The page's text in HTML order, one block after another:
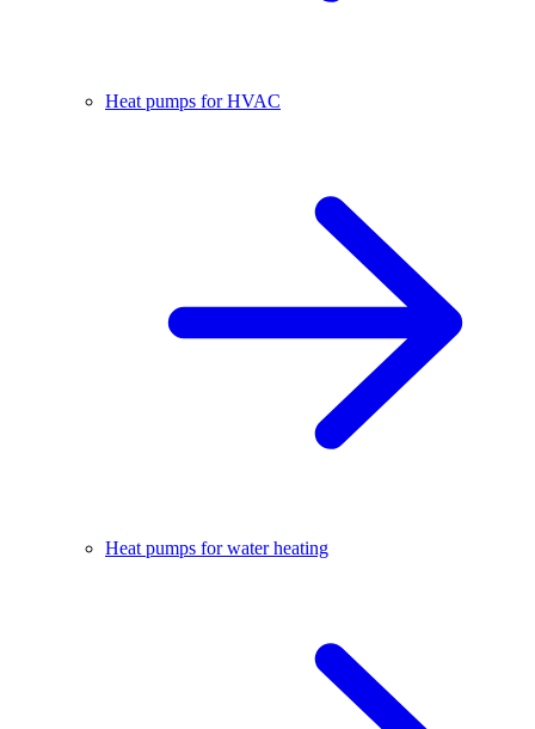
Heat pumps for HVAC
Heat pumps for water heating